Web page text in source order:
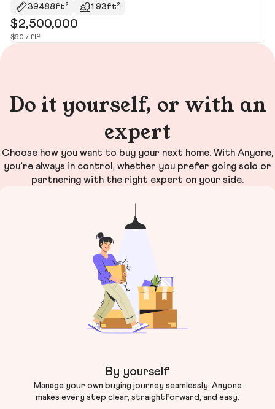
39488ft² 1.93ft²
$2,500,000
$60 / ft²
Do it yourself, or with an
expert
Choose how you want to buy your next home. With Anyone,
you’re always in control, whether you prefer going solo or
partnering with the right expert on your side.
By yourself
Manage your own buying journey seamlessly. Anyone
makes every step clear, straightforward, and easy.